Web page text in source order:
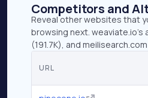
Competitors and
Reveal other websites that
browsing next.
(191.7K), and
URL